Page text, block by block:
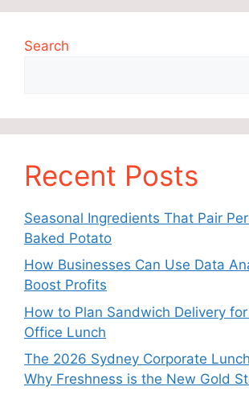
Search
Recent Posts
Seasonal Ingredients That Pair
Baked Potato
How Businesses Can Use Data
Boost Profits
How to Plan Sandwich Delivery
Office Lunch
The 2026 Sydney Corporate
Why Freshness is the New Gold